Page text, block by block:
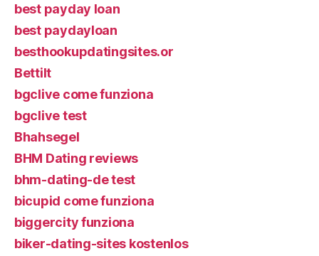
best payday loan
best paydayloan
besthookupdatingsites.or
Bettilt
bgclive come funziona
bgclive test
Bhahsegel
BHM Dating reviews
bhm-dating-de test
bicupid come funziona
biggercity funziona
biker-dating-sites kostenlos